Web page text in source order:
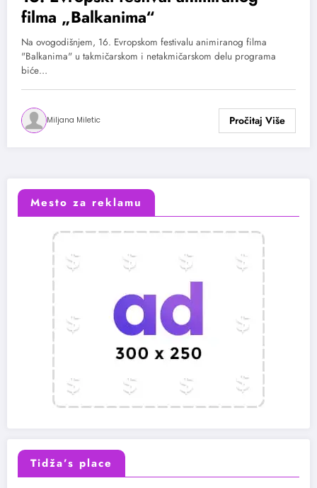
filma „Balkanima“
Na ovogodišnjem, 16. Evropskom festivalu animiranog filma
"Balkanima" u takmičarskom i netakmičarskom delu programa
biće…
Miljana Miletic
Mesto za reklamu
Tidža’s place